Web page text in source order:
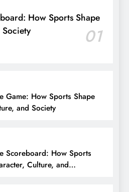
How Sports Shape
01
Game: How Sports Shape
and Society
Scoreboard: How Sports
Culture, and